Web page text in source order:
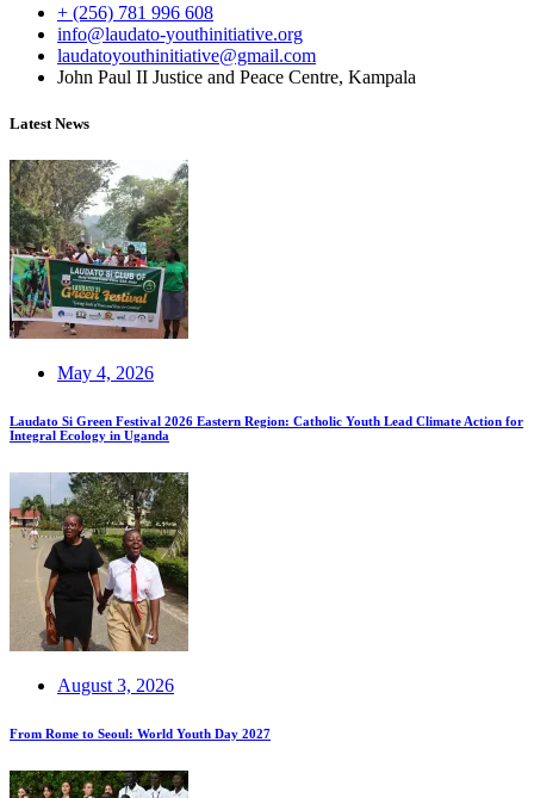
+ (256) 781 996 608
info@laudato-youthinitiative.org
laudatoyouthinitiative@gmail.com
John Paul II Justice and Peace Centre, Kampala
Latest News
May 4, 2026
Laudato Si Green Festival 2026 Eastern Region: Catholic Youth Lead Climate Action for
Integral Ecology in Uganda
August 3, 2026
From Rome to Seoul: World Youth Day 2027